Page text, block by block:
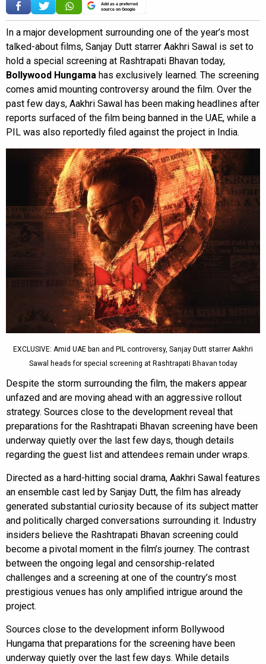
Add as a preferred
source on Google
In a major development surrounding one of the year’s most
talked-about films, Sanjay Dutt starrer Aakhri Sawal is set to
hold a special screening at Rashtrapati Bhavan today,
Bollywood Hungama has exclusively learned. The screening
comes amid mounting controversy around the film. Over the
past few days, Aakhri Sawal has been making headlines after
reports surfaced of the film being banned in the UAE, while a
PIL was also reportedly filed against the project in India.
EXCLUSIVE: Amid UAE ban and PIL controversy, Sanjay Dutt starrer Aakhri
Sawal heads for special screening at Rashtrapati Bhavan today
Despite the storm surrounding the film, the makers appear
unfazed and are moving ahead with an aggressive rollout
strategy. Sources close to the development reveal that
preparations for the Rashtrapati Bhavan screening have been
underway quietly over the last few days, though details
regarding the guest list and attendees remain under wraps.
Directed as a hard-hitting social drama, Aakhri Sawal features
an ensemble cast led by Sanjay Dutt, the film has already
generated substantial curiosity because of its subject matter
and politically charged conversations surrounding it. Industry
insiders believe the Rashtrapati Bhavan screening could
become a pivotal moment in the film’s journey. The contrast
between the ongoing legal and censorship-related
challenges and a screening at one of the country’s most
prestigious venues has only amplified intrigue around the
project.
Sources close to the development inform Bollywood
Hungama that preparations for the screening have been
underway quietly over the last few days. While details